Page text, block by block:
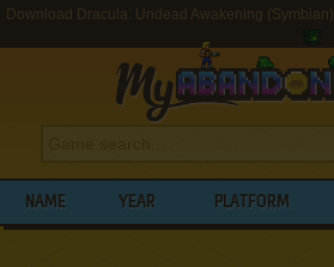
Download Dracula: Undead Awakening (Symbian)
NAME YEAR PLATFORM